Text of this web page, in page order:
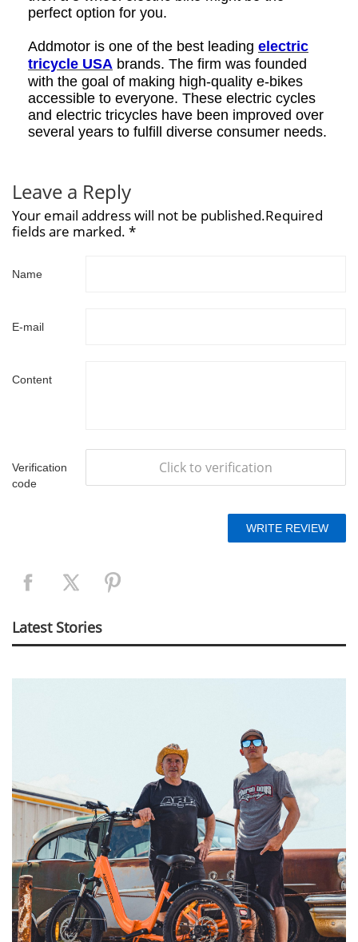
perfect option for you.
Addmotor is one of the best leading electric
tricycle USA brands. The firm was founded
with the goal of making high-quality e-bikes
accessible to everyone. These electric cycles
and electric tricycles have been improved over
several years to fulfill diverse consumer needs.
Leave a Reply
Your email address will not be published.Required
fields are marked. *
Name
E-mail
Content
Verification
code
Click to verification
Latest Stories